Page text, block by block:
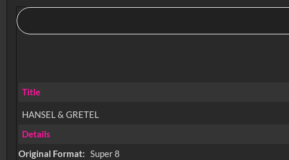
Title
HANSEL & GRETEL
Details
Original Format: Super 8